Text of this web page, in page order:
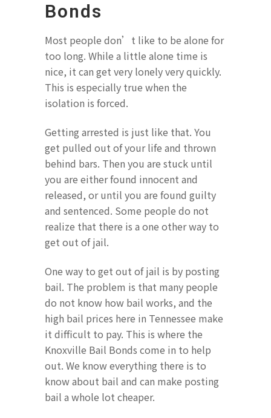
Bonds
Most people don’t like to be alone for
too long. While a little alone time is
nice, it can get very lonely very quickly.
This is especially true when the
isolation is forced.
Getting arrested is just like that. You
get pulled out of your life and thrown
behind bars. Then you are stuck until
you are either found innocent and
released, or until you are found guilty
and sentenced. Some people do not
realize that there is a one other way to
get out of jail.
One way to get out of jail is by posting
bail. The problem is that many people
do not know how bail works, and the
high bail prices here in Tennessee make
it difficult to pay. This is where the
Knoxville Bail Bonds come in to help
out. We know everything there is to
know about bail and can make posting
bail a whole lot cheaper.